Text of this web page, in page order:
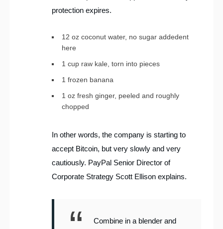
protection expires.
12 oz coconut water, no sugar addedent
here
1 cup raw kale, torn into pieces
1 frozen banana
1 oz fresh ginger, peeled and roughly
chopped
In other words, the company is starting to
accept Bitcoin, but very slowly and very
cautiously. PayPal Senior Director of
Corporate Strategy Scott Ellison explains.
Combine in a blender and